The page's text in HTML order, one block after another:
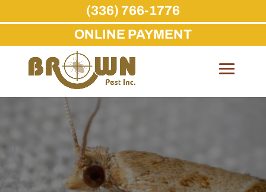
Skip
content
(336) 766-1776
ONLINE PAYMENT